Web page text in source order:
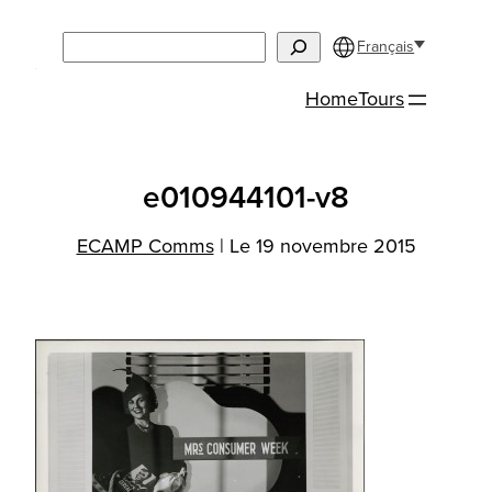
contenu
Français
HomeTours
e010944101-v8
ECAMP Comms | Le 19 novembre 2015